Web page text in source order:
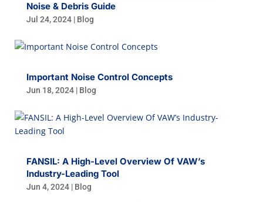
Noise & Debris Guide
Jul 24, 2024| Blog
Important Noise Control Concepts
Jun 18, 2024| Blog
FANSIL: A High-Level Overview Of VAW’s
Industry-Leading Tool
Jun 4, 2024| Blog